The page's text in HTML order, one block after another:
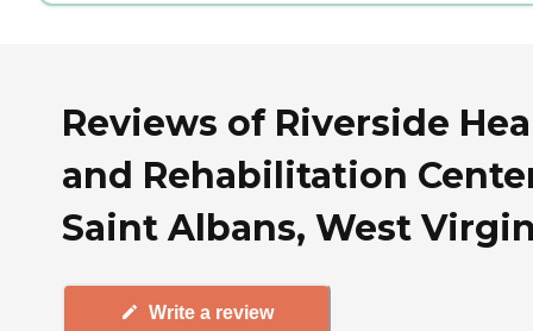
Reviews of Riverside
and Rehabilitation
Saint Albans, West
Write a review